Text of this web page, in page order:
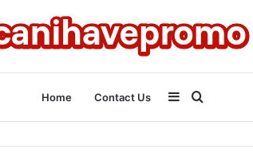
Home Contact Us
for
Sidebar